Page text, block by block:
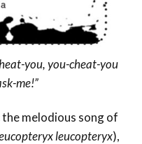
you, you-cheat-you
me!”
melodious song of
leucopteryx),